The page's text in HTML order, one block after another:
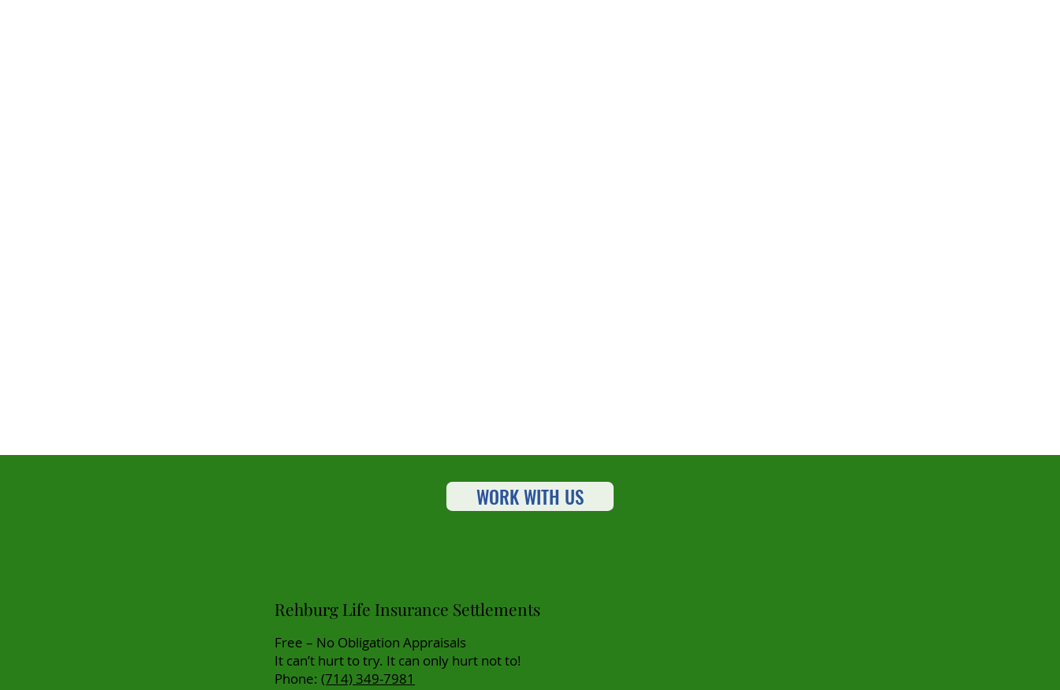
Rehburg Life Insurance Settlements
Free – No Obligation Appraisals
It can’t hurt to try. It can only hurt not to!
Phone:(714) 349-7981
WORK WITH US